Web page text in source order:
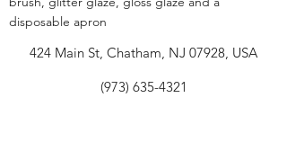
disposable apron
424 Main St, Chatham, NJ 07928, USA
(973) 635-4321